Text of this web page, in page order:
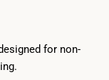
for non-